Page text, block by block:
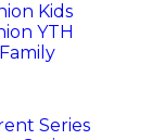
Kids
YTH
Family
Series